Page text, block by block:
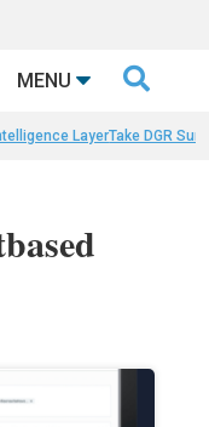
MENU 
LayerTake DGR